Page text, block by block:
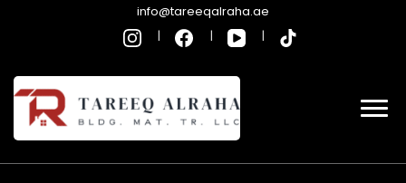
info@tareeqalraha.ae